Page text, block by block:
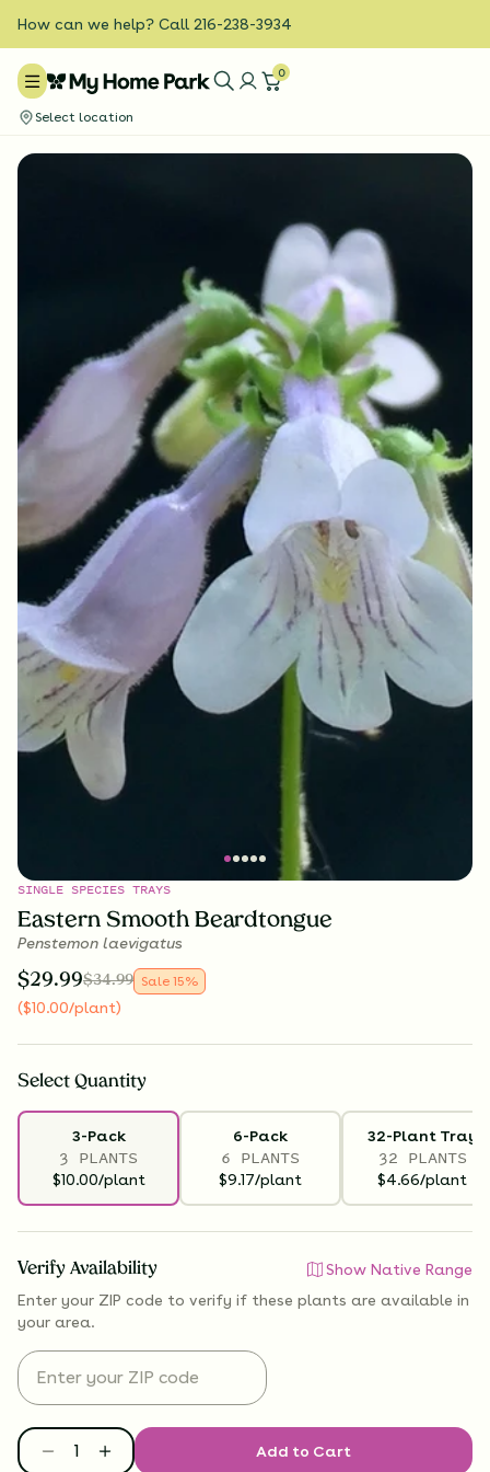
How can we help? Call 216-238-3934
0
Select location
SINGLE SPECIES TRAYS
Eastern Smooth Beardtongue
Penstemon laevigatus
$29.99$34.99 Sale 15%
($10.00/plant)
Select Quantity
3-Pack
3 PLANTS
$10.00/plant
6-Pack
6 PLANTS
$9.17/plant
32-Plant Tray
32 PLANTS
$4.66/plant
Verify Availability
Show Native Range
Enter your ZIP code to verify if these plants are available in
your area.
Add to Cart